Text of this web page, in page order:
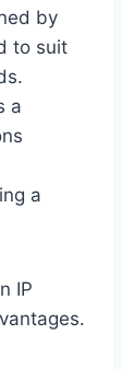
by
to suit
a
a
IP